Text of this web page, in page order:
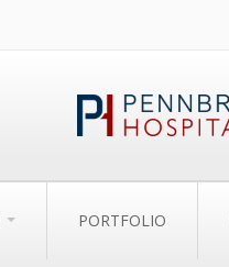
PORTFOLIO